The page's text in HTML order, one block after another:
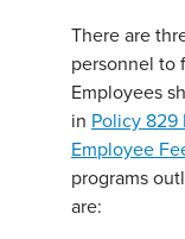
There are
personnel to
Employees
in Policy 829
Employee
programs
are: